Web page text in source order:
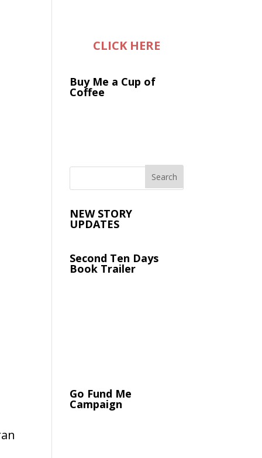
CLICK HERE
Buy Me a Cup of
Coffee
NEW STORY
UPDATES
Second Ten Days
Book Trailer
Go Fund Me
Campaign